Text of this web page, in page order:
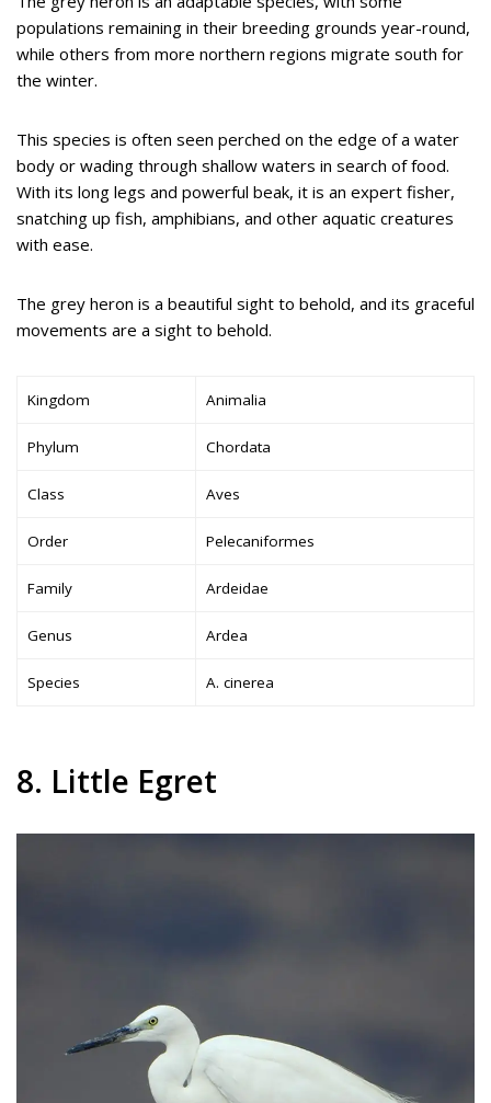
populations remaining in their breeding grounds year-round,
while others from more northern regions migrate south for
the winter.
This species is often seen perched on the edge of a water
body or wading through shallow waters in search of food.
With its long legs and powerful beak, it is an expert fisher,
snatching up fish, amphibians, and other aquatic creatures
with ease.
The grey heron is a beautiful sight to behold, and its graceful
movements are a sight to behold.
Kingdom Animalia
Phylum Chordata
Class Aves
Order Pelecaniformes
Family Ardeidae
Genus Ardea
Species A. cinerea
8. Little Egret